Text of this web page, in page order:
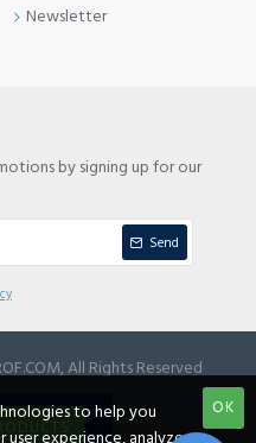
Newsletter
by signing up for our
Send
All Rights Reserved
PROGRAM OK
to help you
experience, analyze